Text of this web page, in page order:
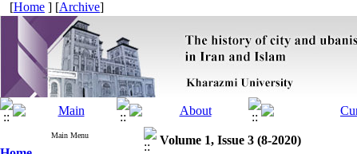
[Home ] [Archive]
Main Menu
Volume 1, Issue 3 (8-2020)